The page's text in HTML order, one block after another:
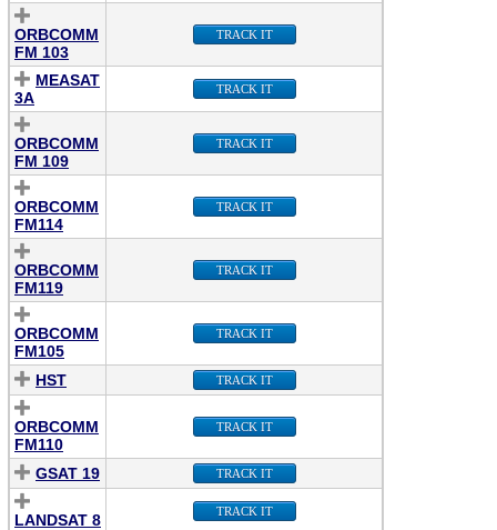
ORBCOMM
FM 103
TRACK IT
MEASAT
3A
TRACK IT
ORBCOMM
FM 109
TRACK IT
ORBCOMM
FM114
TRACK IT
ORBCOMM
FM119
TRACK IT
ORBCOMM
FM105
TRACK IT
HST TRACK IT
ORBCOMM
FM110
TRACK IT
GSAT 19 TRACK IT
LANDSAT 8 TRACK IT